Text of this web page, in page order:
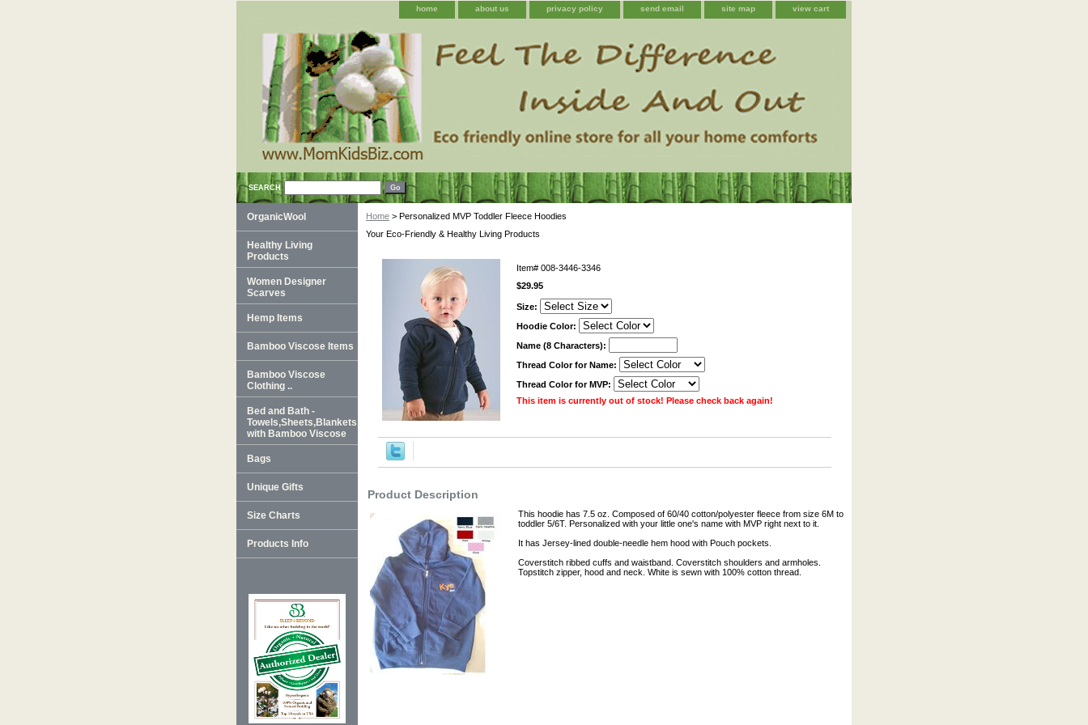
home about us privacy policy send email site map view cart
SEARCH
Home > Personalized MVP Toddler Fleece Hoodies
Your Eco-Friendly & Healthy Living Products
Item# 008-3446-3346
$29.95
Size:
Hoodie Color:
Name (8 Characters):
Thread Color for Name:
Thread Color for MVP:
This item is currently out of stock! Please check back again!
Product Description
This hoodie has 7.5 oz. Composed of 60/40 cotton/polyester fleece from size 6M to
toddler 5/6T. Personalized with your little one's name with MVP right next to it.
It has Jersey-lined double-needle hem hood with Pouch pockets.
Coverstitch ribbed cuffs and waistband. Coverstitch shoulders and armholes.
Topstitch zipper, hood and neck. White is sewn with 100% cotton thread.
OrganicWool
Healthy Living
Products
Women Designer
Scarves
Hemp Items
Bamboo Viscose Items
Bamboo Viscose
Clothing ..
Bed and Bath -
Towels,Sheets,Blankets,Robes
with Bamboo Viscose
Bags
Unique Gifts
Size Charts
Products Info